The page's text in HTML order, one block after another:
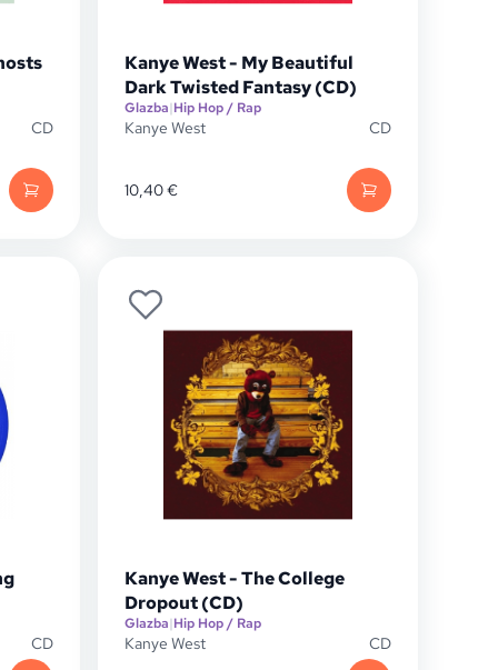
CD
Kanye West - My Beautiful
Dark Twisted Fantasy (CD)
Glazba|Hip Hop / Rap
Kanye West CD
10,40€
CD
Kanye West - The College
Dropout (CD)
Glazba|Hip Hop / Rap
Kanye West
CD